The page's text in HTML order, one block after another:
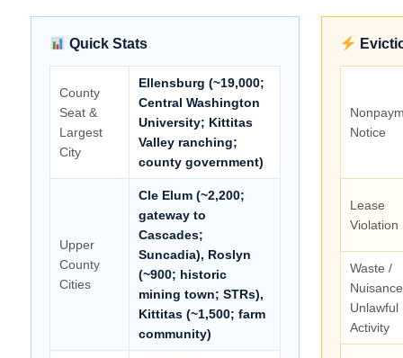
Quick Stats
County
Seat &
Largest
City
Ellensburg (~19,000;
Central Washington
University; Kittitas
Valley ranching;
county government)
Upper
County
Cities
Cle Elum (~2,200;
gateway to
Cascades;
Suncadia), Roslyn
(~900; historic
mining town; STRs),
Kittitas (~1,500; farm
community)
Notice
Lease
Violation
Waste /
Unlawful
Activity